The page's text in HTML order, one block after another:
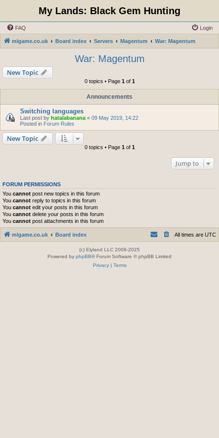
My Lands: Black Gem Hunting
FAQ Login
mlgame.co.uk Board index Servers Magentum War: Magentum
War: Magentum
New Topic
0 topics • Page 1of 1
Announcements
Switching languages
Last post by hatalabanana « 09 May 2019, 14:22
Posted in Forum Rules
New Topic
0 topics • Page 1of 1
Jump to
FORUM PERMISSIONS
You cannot post new topics in this forum
You cannot reply to topics in this forum
You cannot edit your posts in this forum
You cannot delete your posts in this forum
You cannot post attachments in this forum
mlgame.co.uk Board index All times are UTC
(c) Elyland LLC 2009-2025
Powered by phpBB® Forum Software © phpBB Limited
Privacy| Terms